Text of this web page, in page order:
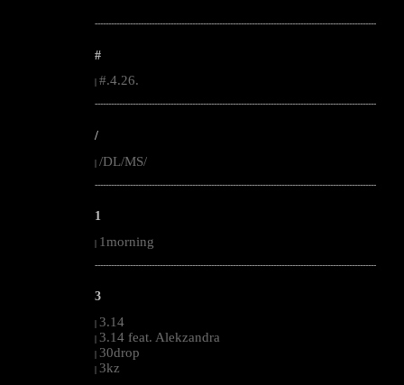
--------------------------------------------------------------------------------------------------------
#
#.4.26.
--------------------------------------------------------------------------------------------------------
/
| /DL/MS/
--------------------------------------------------------------------------------------------------------
1
| 1morning
--------------------------------------------------------------------------------------------------------
3
| 3.14
| 3.14 feat. Alekzandra
| 30drop
| 3kz